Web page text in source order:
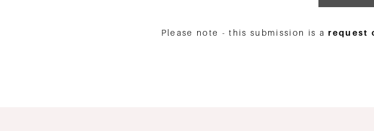
Please note - this submission is arequest